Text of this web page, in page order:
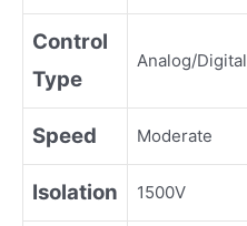
Control
Type
Analog/Digital
Speed Moderate
Isolation 1500V